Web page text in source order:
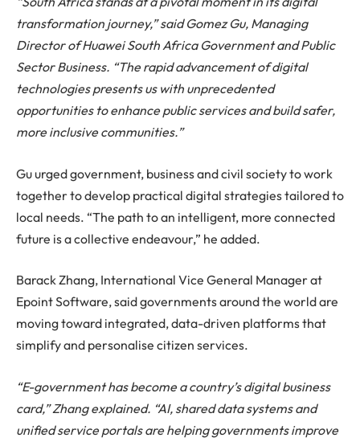
transformation journey,” said Gomez Gu, Managing
Director of Huawei South Africa Government and Public
Sector Business. “The rapid advancement of digital
technologies presents us with unprecedented
opportunities to enhance public services and build safer,
more inclusive communities.”
Gu urged government, business and civil society to work
together to develop practical digital strategies tailored to
local needs. “The path to an intelligent, more connected
future is a collective endeavour,” he added.
Barack Zhang, International Vice General Manager at
Epoint Software, said governments around the world are
moving toward integrated, data-driven platforms that
simplify and personalise citizen services.
“E-government has become a country’s digital business
card,” Zhang explained. “AI, shared data systems and
unified service portals are helping governments improve